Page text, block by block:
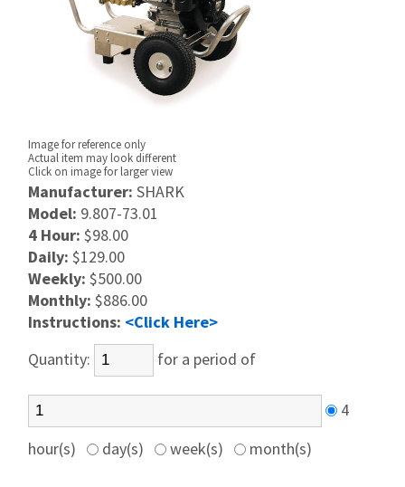
Image for reference only
Actual item may look different
Click on image for larger view
Manufacturer: SHARK
Model: 9.807-73.01
4 Hour: $98.00
Daily: $129.00
Weekly: $500.00
Monthly: $886.00
Instructions: <Click Here>
Quantity:
for a period of
4
hour(s)
day(s) week(s) month(s)